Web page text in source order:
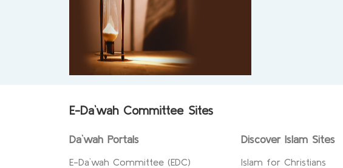
E-Da`wah Committee Sites
Da`wah Portals
E-Da`wah Committee (EDC)
Discover Islam Sites
Islam for Christians